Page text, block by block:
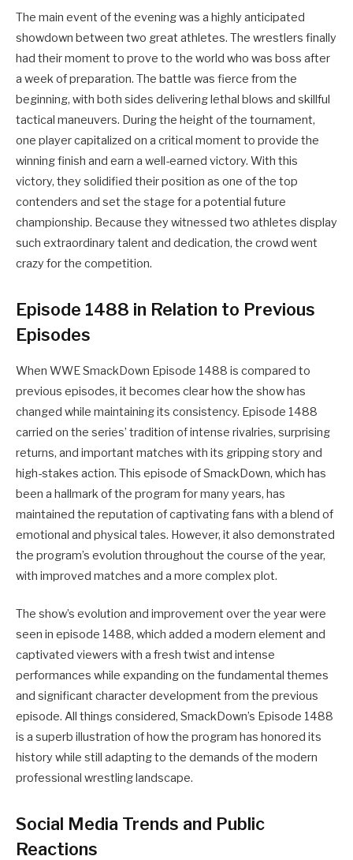
The main event of the evening was a highly anticipated
showdown between two great athletes. The wrestlers finally
had their moment to prove to the world who was boss after
a week of preparation. The battle was fierce from the
beginning, with both sides delivering lethal blows and skillful
tactical maneuvers. During the height of the tournament,
one player capitalized on a critical moment to provide the
winning finish and earn a well-earned victory. With this
victory, they solidified their position as one of the top
contenders and set the stage for a potential future
championship. Because they witnessed two athletes display
such extraordinary talent and dedication, the crowd went
crazy for the competition.
Episode 1488 in Relation to Previous
Episodes
When WWE SmackDown Episode 1488 is compared to
previous episodes, it becomes clear how the show has
changed while maintaining its consistency. Episode 1488
carried on the series’ tradition of intense rivalries, surprising
returns, and important matches with its gripping story and
high-stakes action. This episode of SmackDown, which has
been a hallmark of the program for many years, has
maintained the reputation of captivating fans with a blend of
emotional and physical tales. However, it also demonstrated
the program’s evolution throughout the course of the year,
with improved matches and a more complex plot.
The show’s evolution and improvement over the year were
seen in episode 1488, which added a modern element and
captivated viewers with a fresh twist and intense
performances while expanding on the fundamental themes
and significant character development from the previous
episode. All things considered, SmackDown’s Episode 1488
is a superb illustration of how the program has honored its
history while still adapting to the demands of the modern
professional wrestling landscape.
Social Media Trends and Public
Reactions